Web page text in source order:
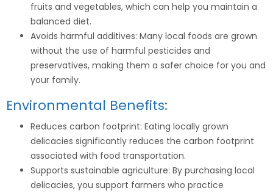
fruits and vegetables, which can help you maintain a
balanced diet.
Avoids harmful additives: Many local foods are grown
without the use of harmful pesticides and
preservatives, making them a safer choice for you and
your family.
Environmental Benefits:
Reduces carbon footprint: Eating locally grown
delicacies significantly reduces the carbon footprint
associated with food transportation.
Supports sustainable agriculture: By purchasing local
delicacies, you support farmers who practice